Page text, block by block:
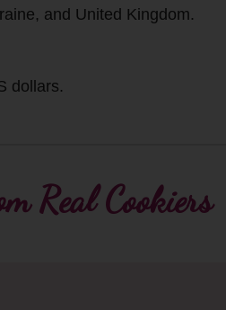
and United Kingdom.
dollars.
Real Cookiers